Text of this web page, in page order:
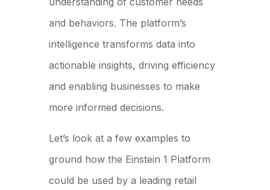
and behaviors. The platform’s
intelligence transforms data into
actionable insights, driving efficiency
and enabling businesses to make
more informed decisions.
Let’s look at a few examples to
ground how the Einstein 1 Platform
could be used by a leading retail